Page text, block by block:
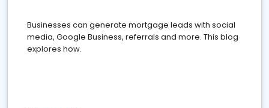
Businesses can generate mortgage leads with social
media, Google Business, referrals and more. This blog
explores how.